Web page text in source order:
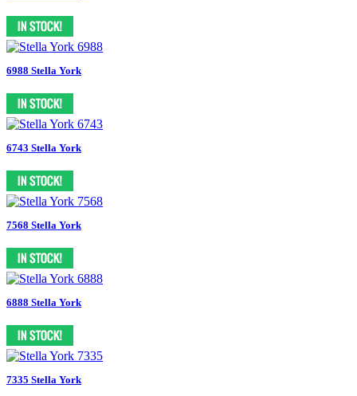
6988 Stella York
6743 Stella York
7568 Stella York
6888 Stella York
7335 Stella York